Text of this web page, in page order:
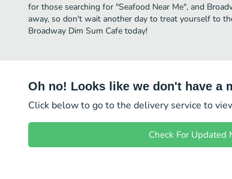
for those searching for "Seafood Near Me", and
away, so don't wait another day to treat yourself to
Broadway Dim Sum Cafe today!
Oh no! Looks like we don't have a
Click below to go to the delivery service to
Check For Updated